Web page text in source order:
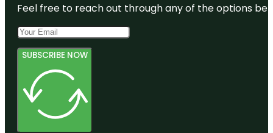
Feel free to reach out through any of the options
SUBSCRIBE NOW